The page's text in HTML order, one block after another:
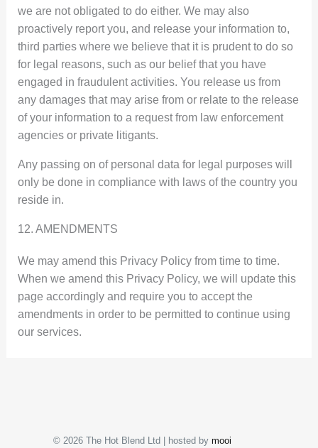
we are not obligated to do either. We may also
proactively report you, and release your information to,
third parties where we believe that it is prudent to do so
for legal reasons, such as our belief that you have
engaged in fraudulent activities. You release us from
any damages that may arise from or relate to the release
of your information to a request from law enforcement
agencies or private litigants.
Any passing on of personal data for legal purposes will
only be done in compliance with laws of the country you
reside in.
12. AMENDMENTS
We may amend this Privacy Policy from time to time.
When we amend this Privacy Policy, we will update this
page accordingly and require you to accept the
amendments in order to be permitted to continue using
our services.
© 2026 The Hot Blend Ltd | hosted by mooi